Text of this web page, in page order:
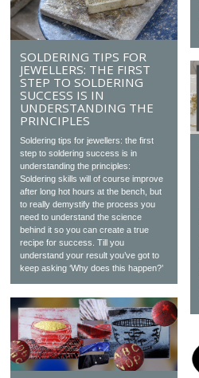
SOLDERING TIPS FOR
JEWELLERS: THE FIRST
STEP TO SOLDERING
SUCCESS IS IN
UNDERSTANDING THE
PRINCIPLES
Soldering tips for jewellers: the first
step to soldering success is in
understanding the principles:
Soldering skills will of course improve
after long hot hours at the bench, but
to really demystify the process you
need to understand the science
behind it so you can create a true
recipe for success. Till you
understand your result you’ve got to
keep asking ‘Why does this happen?’